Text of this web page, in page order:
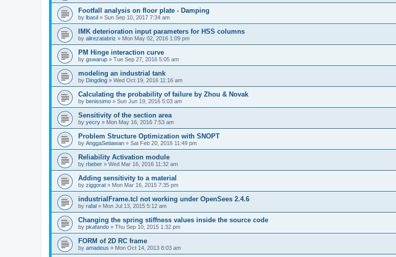
Footfall analysis on floor plate - Damping
by lbasil » Sun Sep 10, 2017 7:34 am
IMK deterioration input parameters for HSS columns
by alirezatabriz » Mon May 02, 2016 1:09 pm
PM Hinge interaction curve
by gswarup » Tue Sep 27, 2016 5:05 am
modeling an industrial tank
by Dingding » Wed Oct 19, 2016 11:16 am
Calculating the probability of failure by Zhou & Novak
by benissimo » Sun Jun 19, 2016 5:03 am
Sensitivity of the section area
by yecry » Mon May 16, 2016 7:53 am
Problem Structure Optimization with SNOPT
by AnggaSetiawan » Sat Feb 20, 2016 11:49 pm
Reliability Activation module
by rbeber » Wed Mar 16, 2016 11:32 am
Adding sensitivity to a material
by ziggorat » Mon Mar 16, 2015 7:35 pm
industrialFrame.tcl not working under OpenSees 2.4.6
by rafal » Mon Jul 13, 2015 5:12 am
Changing the spring stiffness values inside the source code
by pkafando » Thu Sep 10, 2015 1:32 pm
FORM of 2D RC frame
by amadeus » Mon Oct 14, 2013 8:03 am